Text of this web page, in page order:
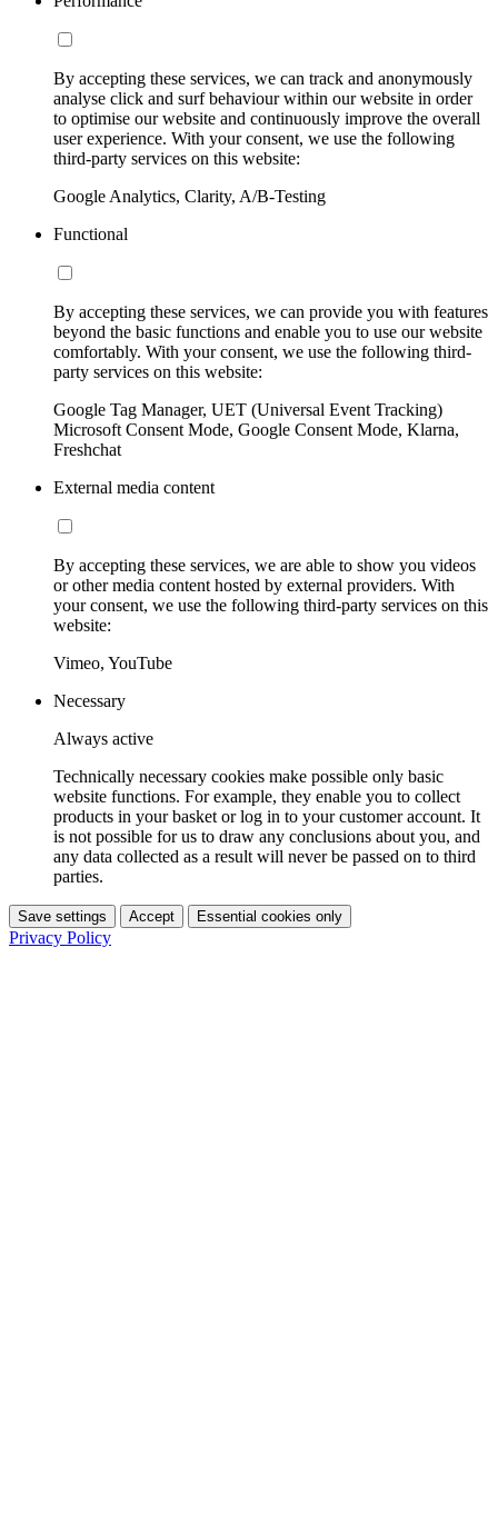
By accepting these services, we can track and anonymously
analyse click and surf behaviour within our website in order
to optimise our website and continuously improve the overall
user experience. With your consent, we use the following
third-party services on this website:
Google Analytics, Clarity, A/B-Testing
Functional
By accepting these services, we can provide you with features
beyond the basic functions and enable you to use our website
comfortably. With your consent, we use the following third-
party services on this website:
Google Tag Manager, UET (Universal Event Tracking)
Microsoft Consent Mode, Google Consent Mode, Klarna,
Freshchat
External media content
By accepting these services, we are able to show you videos
or other media content hosted by external providers. With
your consent, we use the following third-party services on this
website:
Vimeo, YouTube
Necessary
Always active
Technically necessary cookies make possible only basic
website functions. For example, they enable you to collect
products in your basket or log in to your customer account. It
is not possible for us to draw any conclusions about you, and
any data collected as a result will never be passed on to third
parties.
Save settings Accept Essential cookies only
Privacy Policy